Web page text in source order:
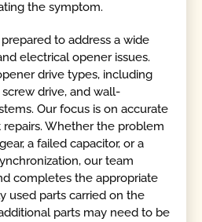
the symptom.
to address a wide
electrical opener issues.
drive types, including
drive, and wall-
Our focus is on accurate
repairs. Whether the problem
a failed capacitor, or a
our team
completes the appropriate
used parts carried on the
parts may need to be